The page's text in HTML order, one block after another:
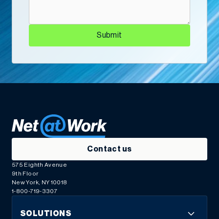
“Net at Work didn’t just fix our system. They made
Solid Foundation for Lasting Success
Co-Owner
Submit
Contact us
575 Eighth Avenue
9th Floor
New York, NY 10018
1-800-719-3307
SOLUTIONS